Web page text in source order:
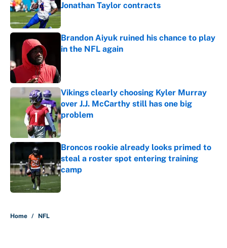
Jonathan Taylor contracts
Published by on Invalid Date
Brandon Aiyuk ruined his chance to play
in the NFL again
Vikings clearly choosing Kyler Murray
over J.J. McCarthy still has one big
problem
Published by on Invalid Date
Broncos rookie already looks primed to
steal a roster spot entering training
camp
Home / NFL